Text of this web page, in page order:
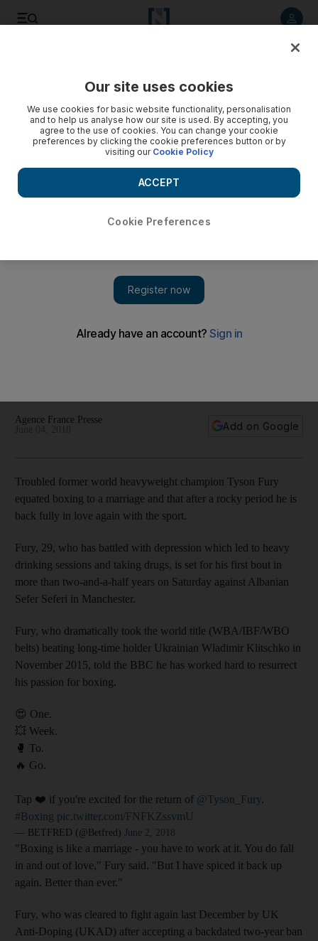
compares boxing to marriage
Agence France Presse
Add on Google
Troubled former world heavyweight champion Tyson Fury
equated boxing to a marriage and that after a rocky period he is
back fully in love again with the sport.
Fury, 29, who has battled with depression which led to heavy
drinking sessions and taking drugs, is set for his first bout in
more than two-and-a-half years on Saturday against Albanian
Sefer Seferi in Manchester.
Fury, who dramatically took the world title (WBA/IBF/WBO
belts) beating long-time holder Ukrainian Wladimir Klitschko in
November 2015, told the BBC he has worked hard to resurrect
his passion for boxing.
😍 One.
💥 Week.
🥊 To.
🔥 Go.
Tap ❤️ if you're excited for the return of @Tyson_Fury.
#Boxing pic.twitter.com/FNFKZssvmU
— BETFRED (@Betfred) June 2, 2018
"Boxing is like a marriage - you have to work at it. You do fall
in and out of love," Fury said. "But I have spiced it back up
again. Better than ever."
Fury, who was cleared to fight again last December by UK
Anti-Doping (UKAD) after accepting a backdated two-year ban
Our site uses cookies
We use cookies for basic website functionality, personalisation
and to help us analyse how our site is used. By accepting, you
agree to the use of cookies. You can change your cookie
preferences by clicking the cookie preferences button or by
visiting our Cookie Policy
Cookie Preferences
ACCEPT